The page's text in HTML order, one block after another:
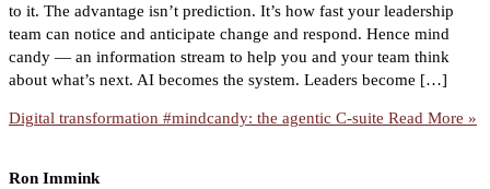
to it. The advantage isn’t prediction. It’s how fast your leadership
team can notice and anticipate change and respond. Hence mind
candy — an information stream to help you and your team think
about what’s next. AI becomes the system. Leaders become […]
Digital transformation #mindcandy: the agentic C-suite Read More »
Ron Immink